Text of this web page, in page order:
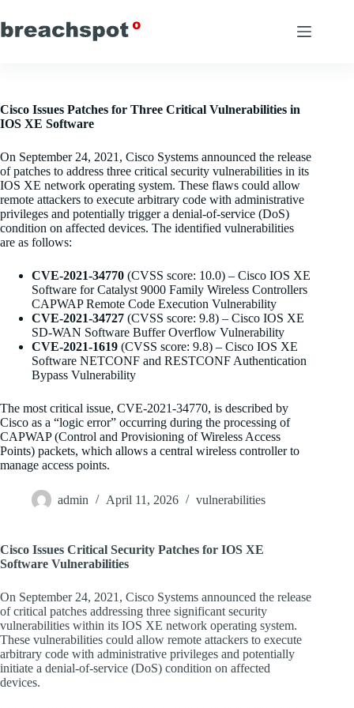
to
content
Cisco Issues Patches for Three Critical Vulnerabilities in
IOS XE Software
On September 24, 2021, Cisco Systems announced the release
of patches to address three critical security vulnerabilities in its
IOS XE network operating system. These flaws could allow
remote attackers to execute arbitrary code with administrative
privileges and potentially trigger a denial-of-service (DoS)
condition on affected devices. The identified vulnerabilities
are as follows:
CVE-2021-34770 (CVSS score: 10.0) – Cisco IOS XE
Software for Catalyst 9000 Family Wireless Controllers
CAPWAP Remote Code Execution Vulnerability
CVE-2021-34727 (CVSS score: 9.8) – Cisco IOS XE
SD-WAN Software Buffer Overflow Vulnerability
CVE-2021-1619 (CVSS score: 9.8) – Cisco IOS XE
Software NETCONF and RESTCONF Authentication
Bypass Vulnerability
The most critical issue, CVE-2021-34770, is described by
Cisco as a “logic error” occurring during the processing of
CAPWAP (Control and Provisioning of Wireless Access
Points) packets, which allows a central wireless controller to
manage access points.
admin April 11, 2026 vulnerabilities
Cisco Issues Critical Security Patches for IOS XE
Software Vulnerabilities
On September 24, 2021, Cisco Systems announced the release
of critical patches addressing three significant security
vulnerabilities within its IOS XE network operating system.
These vulnerabilities could allow remote attackers to execute
arbitrary code with administrative privileges and potentially
initiate a denial-of-service (DoS) condition on affected
devices.